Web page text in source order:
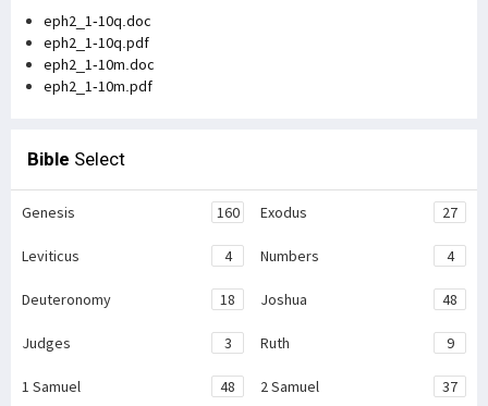
eph2_1-10q.doc
eph2_1-10q.pdf
eph2_1-10m.doc
eph2_1-10m.pdf
Bible Select
Genesis 160 Exodus 27
Leviticus 4 Numbers 4
Deuteronomy 18 Joshua 48
Judges 3 Ruth 9
1 Samuel 48 2 Samuel 37